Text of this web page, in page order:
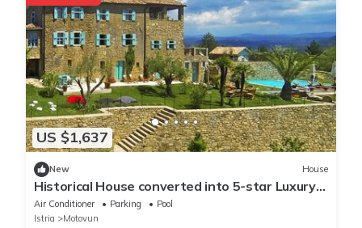
US $1,637
New House
Historical House converted into 5-star Luxury
Villa Mediterranean surroundings
Air Conditioner Parking
Pool
Istria
Motovun